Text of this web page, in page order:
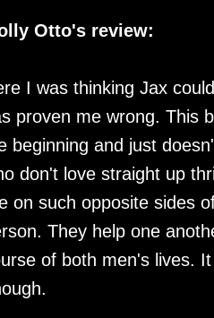
Otto's review:
I was thinking Jax
proven me wrong. This
beginning and just
don't love straight up
on such opposite sides
They help one
of both men's lives.